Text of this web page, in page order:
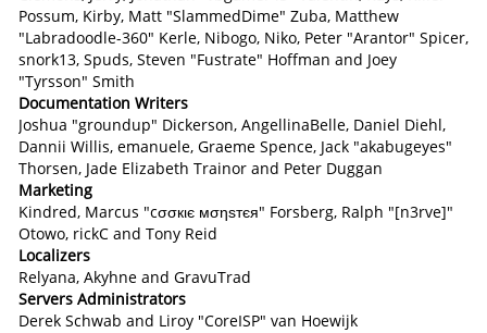
Possum, Kirby, Matt "SlammedDime" Zuba, Matthew
"Labradoodle-360" Kerle, Nibogo, Niko, Peter "Arantor" Spicer,
snork13, Spuds, Steven "Fustrate" Hoffman and Joey
"Tyrsson" Smith
Documentation Writers
Joshua "groundup" Dickerson, AngellinaBelle, Daniel Diehl,
Dannii Willis, emanuele, Graeme Spence, Jack "akabugeyes"
Thorsen, Jade Elizabeth Trainor and Peter Duggan
Marketing
Kindred, Marcus "cσσкιє мσηѕтєя" Forsberg, Ralph "[n3rve]"
Otowo, rickC and Tony Reid
Localizers
Relyana, Akyhne and GravuTrad
Servers Administrators
Derek Schwab and Liroy "CoreISP" van Hoewijk